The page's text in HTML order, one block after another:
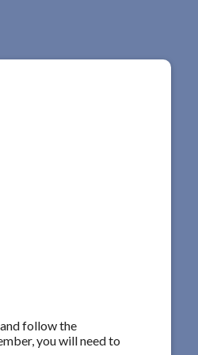
follow the
you will need to